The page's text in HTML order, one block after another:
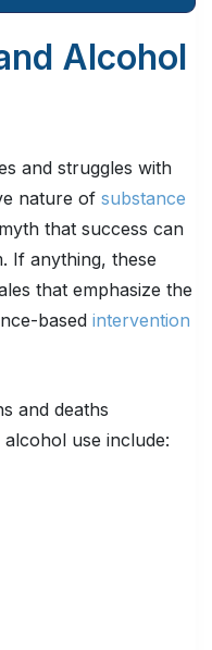
Alcohol
and struggles with
nature of substance
that success can
If anything, these
that emphasize the
based intervention
and deaths
use include: